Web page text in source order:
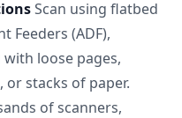
Scan using flatbed
Feeders (ADF),
loose pages,
or stacks of paper.
of scanners,